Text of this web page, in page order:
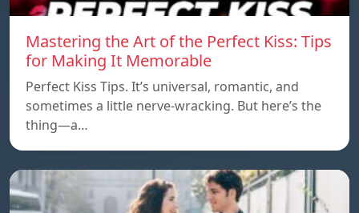
Mastering the Art of the Perfect Kiss: Tips
for Making It Memorable
Perfect Kiss Tips. It’s universal, romantic, and
sometimes a little nerve-wracking. But here’s the
thing—a…